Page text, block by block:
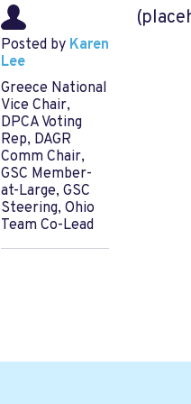
Posted by Karen
Lee
Greece National
Vice Chair,
DPCA Voting
Rep, DAGR
Comm Chair,
GSC Member-
at-Large, GSC
Steering, Ohio
Team Co-Lead